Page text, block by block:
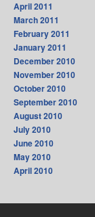
April 2011
March 2011
February 2011
January 2011
December 2010
November 2010
October 2010
September 2010
August 2010
July 2010
June 2010
May 2010
April 2010